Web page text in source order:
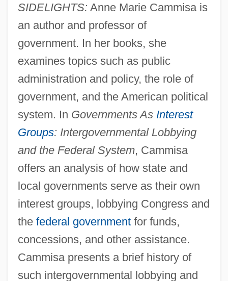
SIDELIGHTS: Anne Marie Cammisa is
an author and professor of
government. In her books, she
examines topics such as public
administration and policy, the role of
government, and the American political
system. In Governments As Interest
Groups: Intergovernmental Lobbying
and the Federal System, Cammisa
offers an analysis of how state and
local governments serve as their own
interest groups, lobbying Congress and
the federal governmentfor funds,
concessions, and other assistance.
Cammisa presents a brief history of
such intergovernmental lobbying and